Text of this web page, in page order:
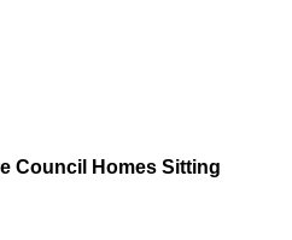
Council Homes Sitting